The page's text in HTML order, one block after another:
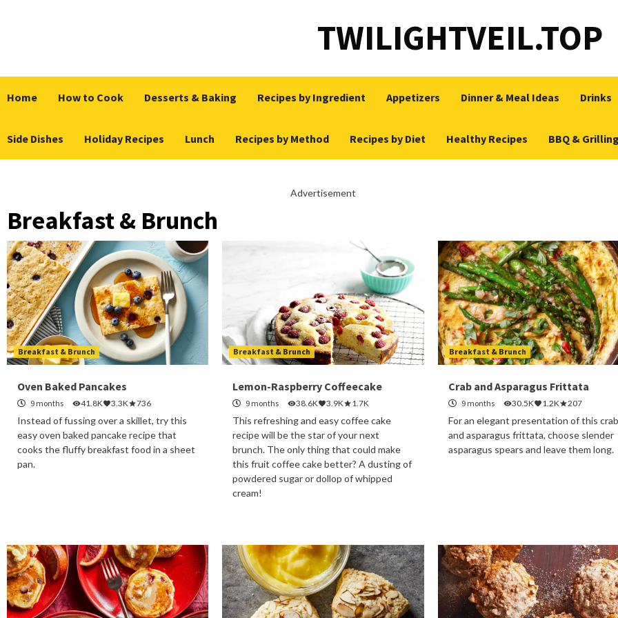
TWILIGHTVEIL.TOP
Home How to Cook Desserts & Baking Recipes by Ingredient Appetizers Dinner & Meal Ideas Drinks
Side Dishes Holiday Recipes Lunch Recipes by Method Recipes by Diet Healthy Recipes BBQ &
Advertisement
Breakfast & Brunch
Breakfast & Brunch
Oven Baked Pancakes
9 months 41.8K 3.3K 736
Instead of fussing over a skillet, try this
easy oven baked pancake recipe that
cooks the fluffy breakfast food in a sheet
pan.
Breakfast & Brunch
Lemon-Raspberry Coffeecake
9 months 38.6K 3.9K 1.7K
This refreshing and easy coffee cake
recipe will be the star of your next
brunch. The only thing that could make
this fruit coffee cake better? A dusting of
powdered sugar or dollop of whipped
cream!
Breakfast & Brunch
Crab and Asparagus Frittata
9 months 30.5K 1.2K 207
For an elegant presentation of this crab
and asparagus frittata, choose slender
asparagus spears and leave them long.